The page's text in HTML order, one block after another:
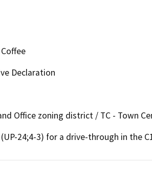
Declaration
Office zoning district / TC - Town
24;4-3) for a drive-through in the